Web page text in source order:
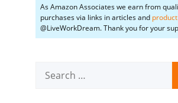
As Amazon Associates we earn from
purchases via links in articles and
@LiveWorkDream. Thank you for your
for: